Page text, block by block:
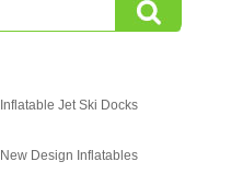
Inflatable Jet Ski Docks
New Design Inflatables